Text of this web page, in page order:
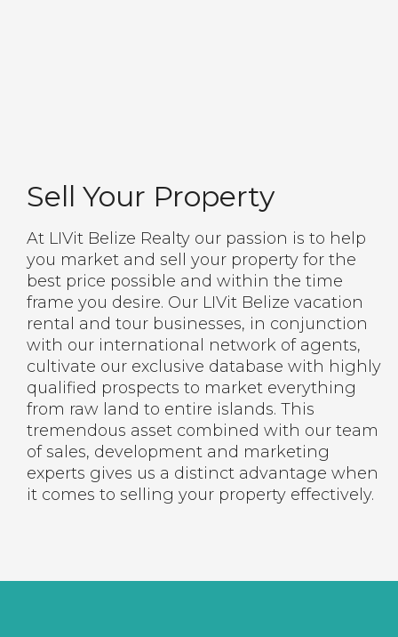
Sell Your Property
At LIVit Belize Realty our passion is to help
you market and sell your property for the
best price possible and within the time
frame you desire. Our LIVit Belize vacation
rental and tour businesses, in conjunction
with our international network of agents,
cultivate our exclusive database with highly
qualified prospects to market everything
from raw land to entire islands. This
tremendous asset combined with our team
of sales, development and marketing
experts gives us a distinct advantage when
it comes to selling your property effectively.